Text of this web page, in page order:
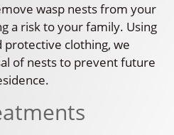
wasp nests from your
a risk to your family. Using
clothing, we
of nests to prevent future